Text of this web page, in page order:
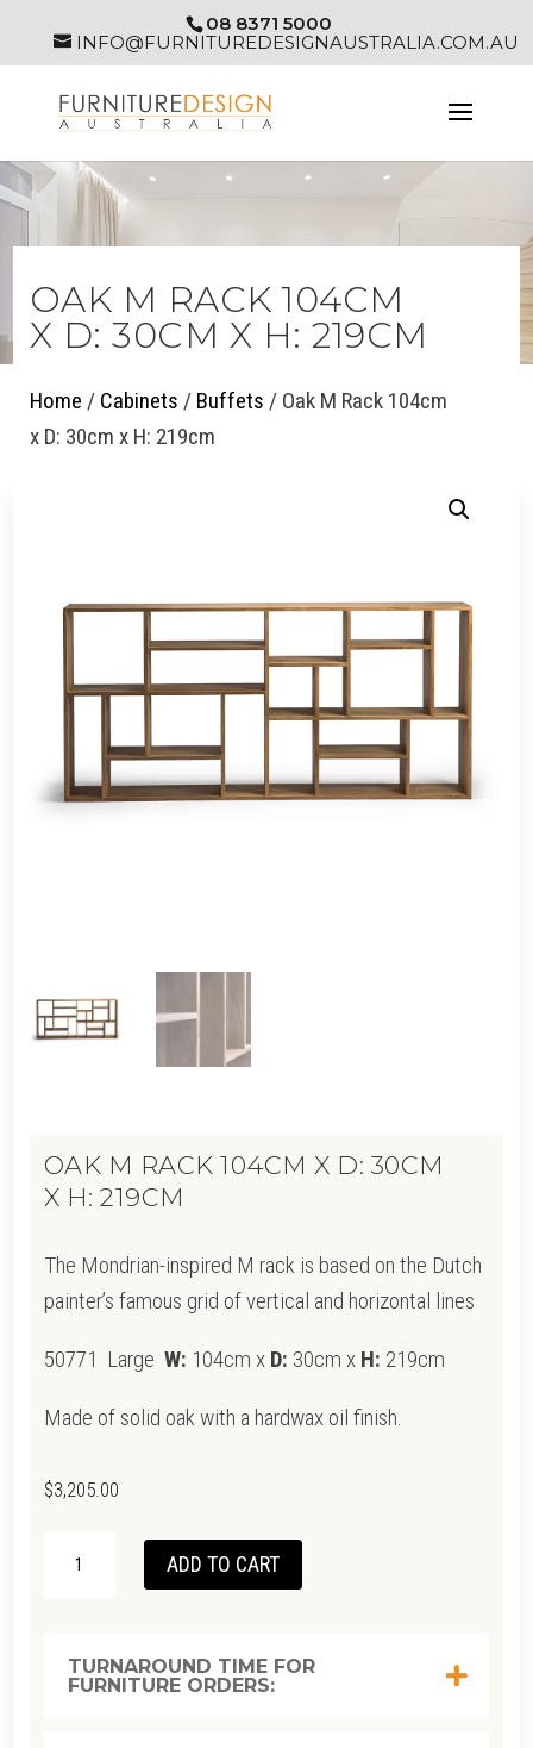
08 8371 5000
INFO@FURNITUREDESIGNAUSTRALIA.COM.AU
OAK M RACK 104CM
X D: 30CM X H: 219CM
Home / Cabinets / Buffets / Oak M Rack 104cm
x D: 30cm x H: 219cm
OAK M RACK 104CM X D: 30CM
X H: 219CM
The Mondrian-inspired M rack is based on the Dutch
painter’s famous grid of vertical and horizontal lines
50771 Large W: 104cm x D: 30cm x H: 219cm
Made of solid oak with a hardwax oil finish.
$3,205.00
104CM
X D: 30CM
ADD TO CART
TURNAROUND TIME FOR
FURNITURE ORDERS: